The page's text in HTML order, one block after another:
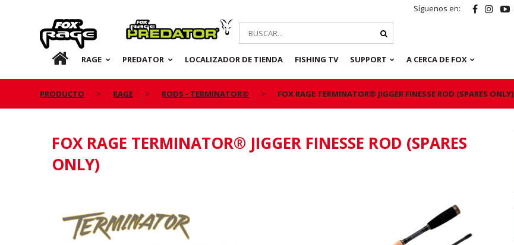
Síguenos en:
Rage Predator
ES RAGE PREDATOR LOCALIZADOR DE TIENDA FISHING TV SUPPORT A CERCA DE FOX
PRODUCTO RAGE RODS - TERMINATOR® FOX RAGE TERMINATOR® JIGGER FINESSE ROD (SPARES ONLY)
FOX RAGE TERMINATOR® JIGGER FINESSE ROD (SPARES
ONLY)